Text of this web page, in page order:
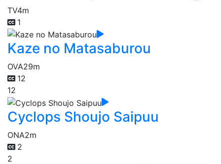
TV4m
1
Kaze no Matasaburou
OVA29m
12
12
Cyclops Shoujo Saipuu
ONA2m
2
2